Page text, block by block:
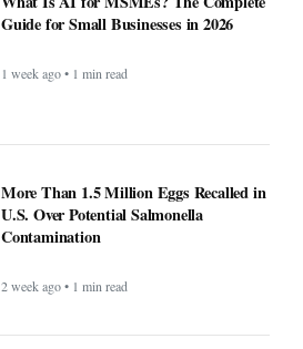
Guide for Small Businesses in 2026
1 week ago • 1 min read
More Than 1.5 Million Eggs Recalled in
U.S. Over Potential Salmonella
Contamination
2 week ago • 1 min read